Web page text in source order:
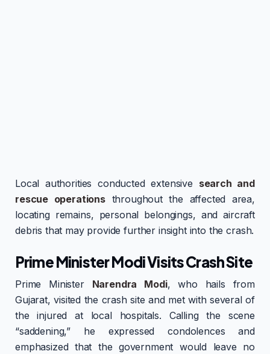
Local authorities conducted extensive search and
rescue operationsthroughout the affected area,
locating remains, personal belongings, and aircraft
debris that may provide further insight into the crash.
Prime Minister Modi Visits Crash Site
Prime Minister Narendra Modi, who hails from
Gujarat, visited the crash site and met with several of
the injured at local hospitals. Calling the scene
“saddening,” he expressed condolences and
emphasized that the government would leave no